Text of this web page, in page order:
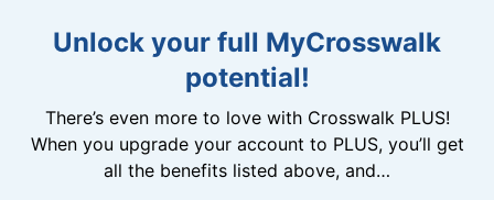
Unlock your full MyCrosswalk
potential!
There’s even more to love with Crosswalk PLUS!
When you upgrade your account to PLUS, you’ll get
all the benefits listed above, and…